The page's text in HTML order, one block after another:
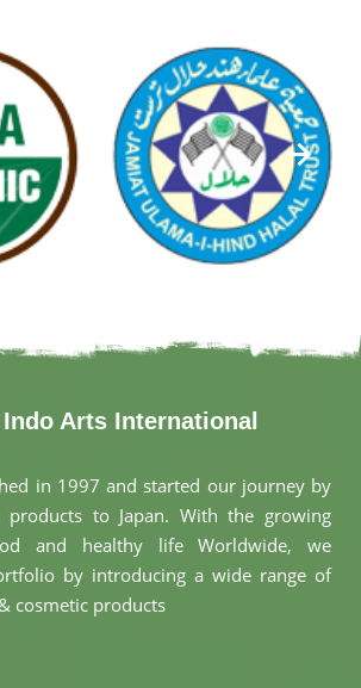
Arts International
in 1997 and started our journey by
products to Japan. With the growing
and healthy life Worldwide, we
by introducing a wide range of
cosmetic products